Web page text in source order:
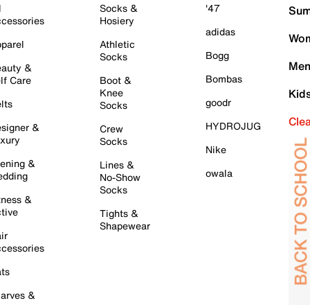
&
Care
&
&
&
&
Socks &
Hosiery
Athletic
Socks
Boot &
Knee
Socks
Crew
Socks
Lines &
No-Show
Socks
Tights &
Shapewear
'47
adidas
Bogg
Bombas
goodr
HYDROJUG
Nike
owala